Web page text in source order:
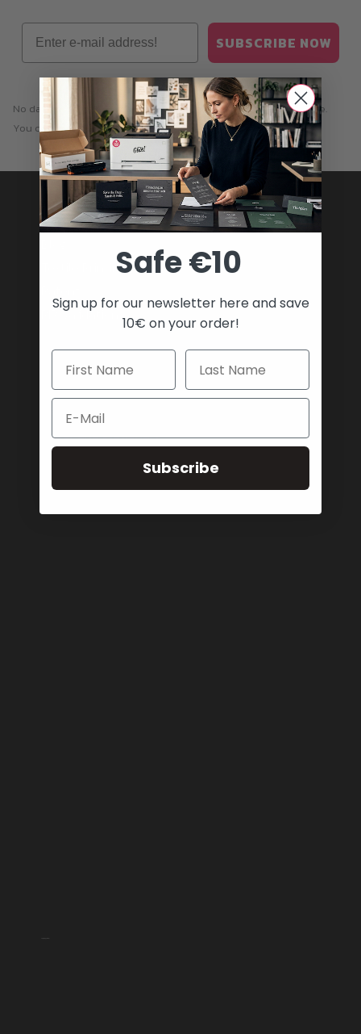
Email
SUBSCRIBE NOW
No data transfer to third parties. You can unsubscribe at any time.
You can find our privacy policyhere.
Payment & Shipping
Support
Textile Printing Wiki
RIP Validation
Printer bundles
Toner Cartridges
Merchandise
Paper and stationary
Transfer material and press
Safe €10
Sign up for our newsletter here and save
10€ on your order!
Email
Subscribe